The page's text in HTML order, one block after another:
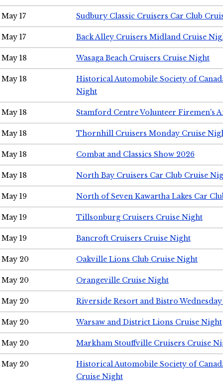
May 17 Sudbury Classic Cruisers Car Club
May 17 Back Alley Cruisers Midland Cruise
May 18 Wasaga Beach Cruisers Cruise Night
May 18
Historical Automobile Society of
Night
May 18 Stamford Centre Volunteer Firemen's
May 18 Thornhill Cruisers Monday Cruise
May 18 Combat and Classics Show 2026
May 18 North Bay Cruisers Car Club Cruise
May 19 North of Seven Kawartha Lakes Car
May 19 Tillsonburg Cruisers Cruise Night
May 19 Bancroft Cruisers Cruise Night
May 20 Oakville Lions Club Cruise Night
May 20 Orangeville Cruise Night
May 20 Riverside Resort and Bistro
May 20 Warsaw and District Lions Cruise Night
May 20 Markham Stouffville Cruisers Cruise
May 20
Historical Automobile Society of
Cruise Night